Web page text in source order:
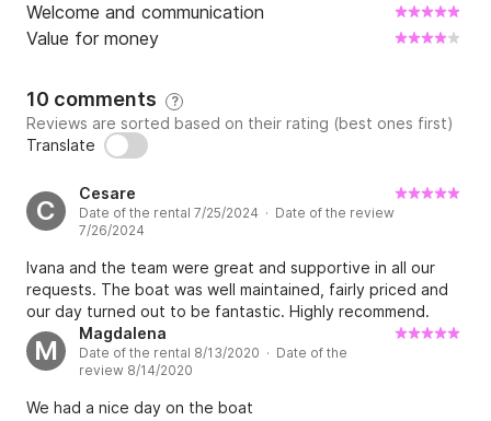
Welcome and communication
Value for money
10 comments ?
Reviews are sorted based on their rating (best ones first)
Translate
C
Cesare
Date of the rental 7/25/2024 · Date of the review
7/26/2024
Ivana and the team were great and supportive in all our
requests. The boat was well maintained, fairly priced and
our day turned out to be fantastic. Highly recommend.
M
Magdalena
Date of the rental 8/13/2020 · Date of the
review 8/14/2020
We had a nice day on the boat